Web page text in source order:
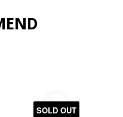
SOLD OUT